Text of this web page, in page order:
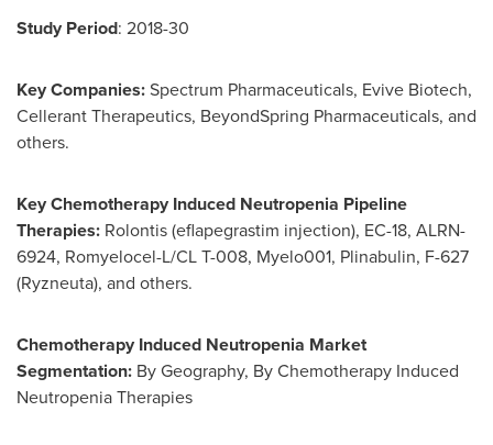
Study Period: 2018-30
Key Companies:Spectrum Pharmaceuticals, Evive Biotech,
Cellerant Therapeutics, BeyondSpring Pharmaceuticals, and
others.
Key Chemotherapy Induced Neutropenia Pipeline
Therapies: Rolontis (eflapegrastim injection), EC-18, ALRN-
6924, Romyelocel-L/CL T-008, Myelo001, Plinabulin, F-627
(Ryzneuta), and others.
Chemotherapy Induced Neutropenia Market
Segmentation: By Geography, By Chemotherapy Induced
Neutropenia Therapies